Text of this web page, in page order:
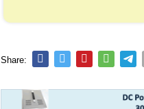
Share: